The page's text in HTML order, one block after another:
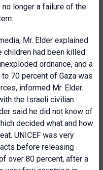
longer a failure of the
Mr. Elder explained
children had been killed
ordnance, and a
70 percent of Gaza was
informed Mr. Elder.
the Israeli civilian
said he did not know of
decided what and how
UNICEF was very
before releasing
over 80 percent, after a